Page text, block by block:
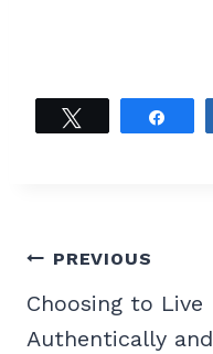
Post
navigation
PREVIOUS
Choosing to Live
Authentically and